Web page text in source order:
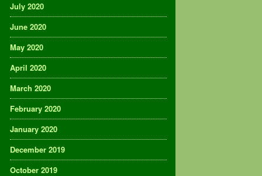
July 2020
June 2020
May 2020
April 2020
March 2020
February 2020
January 2020
December 2019
October 2019